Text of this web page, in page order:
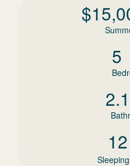
$
5
2.1
12